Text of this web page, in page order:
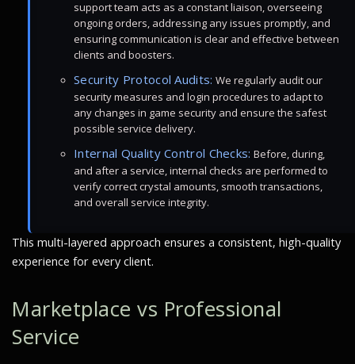
support team acts as a constant liaison, overseeing
ongoing orders, addressing any issues promptly, and
ensuring communication is clear and effective between
clients and boosters.
Security Protocol Audits: We regularly audit our
security measures and login procedures to adapt to
any changes in game security and ensure the safest
possible service delivery.
Internal Quality Control Checks: Before, during,
and after a service, internal checks are performed to
verify correct crystal amounts, smooth transactions,
and overall service integrity.
This multi-layered approach ensures a consistent, high-quality
experience for every client.
Marketplace vs Professional
Service